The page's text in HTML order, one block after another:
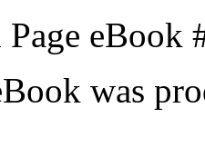
Page eBook
was